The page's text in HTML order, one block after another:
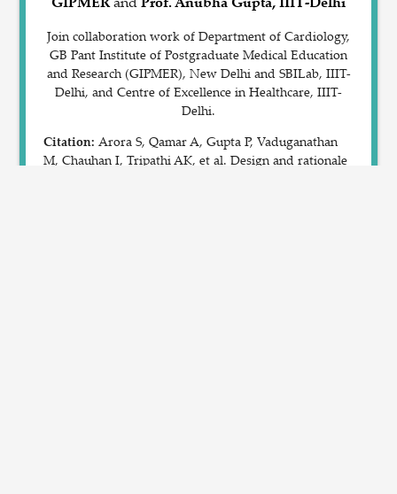
Join collaboration work of Department of Cardiology,
GB Pant Institute of Postgraduate Medical Education
and Research (GIPMER), New Delhi and SBILab, IIIT-
Delhi, and Centre of Excellence in Healthcare, IIIT-
Delhi.
Citation:Arora S, Qamar A, Gupta P, Vaduganathan
M, Chauhan I, Tripathi AK, et al. Design and rationale